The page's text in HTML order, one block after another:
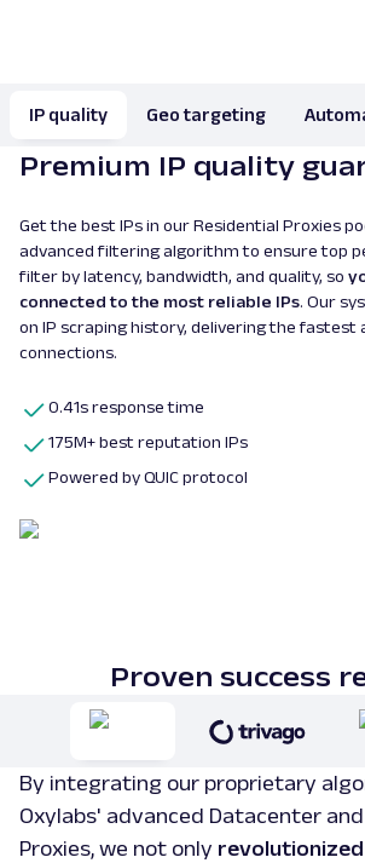
IP quality Geo targeting
Premium IP quality
Get the best IPs in our Residential Proxies
advanced filtering algorithm to ensure top
filter by latency, bandwidth, and quality, so
connected to the most reliable IPs. Our
on IP scraping history, delivering the fastest
connections.
0.41s response time
175M+ best reputation IPs
Powered by QUIC protocol
Proven success
By integrating our proprietary
Oxylabs' advanced Datacenter
Proxies, we not only